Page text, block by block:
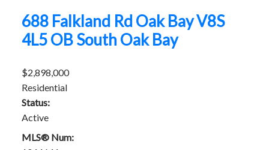
688 Falkland Rd Oak BayV8S
4L5OB South Oak Bay
$2,898,000
Residential
Status:
Active
MLS® Num: